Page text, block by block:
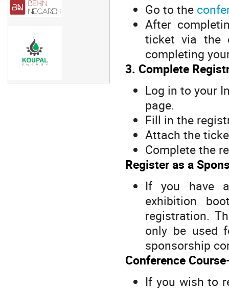
Go to the
After
ticket via the
completing
3. Complete
Log in to your
page.
Fill in the
Attach the
Complete the
Register as a
If you have
exhibition
registration.
only be used
sponsorship
Conference
If you wish to